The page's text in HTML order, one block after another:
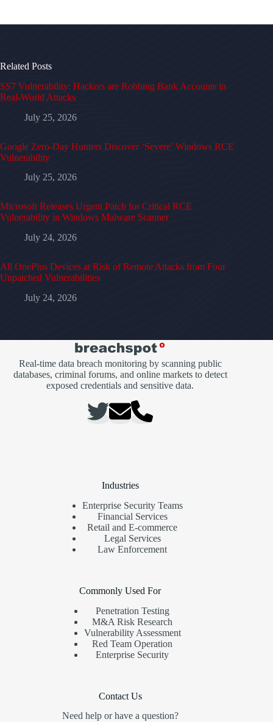
Related Posts
SS7 Vulnerability: Hackers are Robbing Bank Accounts in
Real-World Attacks
July 25, 2026
Google Zero-Day Hunters Discover ‘Severe’ Windows RCE
Vulnerability
July 25, 2026
Microsoft Releases Urgent Patch for Critical RCE
Vulnerability in Windows Malware Scanner
July 24, 2026
All OnePlus Devices at Risk of Remote Attacks from Four
Unpatched Vulnerabilities
July 24, 2026
Real-time data breach monitoring by scanning public
databases, criminal forums, and online markets to detect
exposed credentials and sensitive data.
Industries
Enterprise Security Teams
Financial Services
Retail and E-commerce
Legal Services
Law Enforcement
Commonly Used For
Penetration Testing
M&A Risk Research
Vulnerability Assessment
Red Team Operation
Enterprise Security
Contact Us
Need help or have a question?